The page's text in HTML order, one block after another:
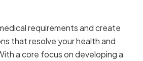
requirements and create
that resolve your health and
a core focus on developing a